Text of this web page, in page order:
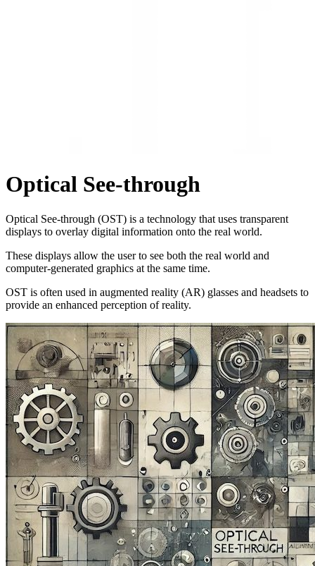
Optical See-through
Optical See-through (OST) is a technology that uses transparent
displays to overlay digital information onto the real world.
These displays allow the user to see both the real world and
computer-generated graphics at the same time.
OST is often used in augmented reality (AR) glasses and headsets to
provide an enhanced perception of reality.